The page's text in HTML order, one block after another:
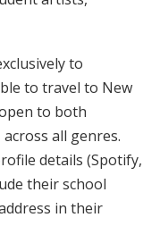
to
to travel to New
to both
all genres.
details (Spotify,
their school
in their